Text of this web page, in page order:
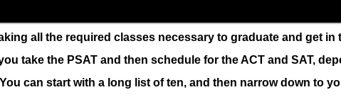
all the required classes necessary to graduate and get in
take the PSAT and then schedule for the ACT and SAT,
can start with a long list of ten, and then narrow down to